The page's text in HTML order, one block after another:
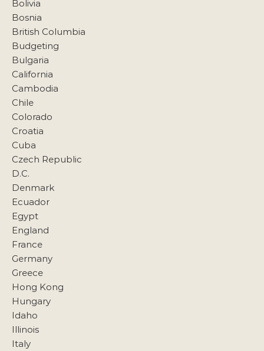
Bolivia
Bosnia
British Columbia
Budgeting
Bulgaria
California
Cambodia
Chile
Colorado
Croatia
Cuba
Czech Republic
D.C.
Denmark
Ecuador
Egypt
England
France
Germany
Greece
Hong Kong
Hungary
Idaho
Illinois
Italy